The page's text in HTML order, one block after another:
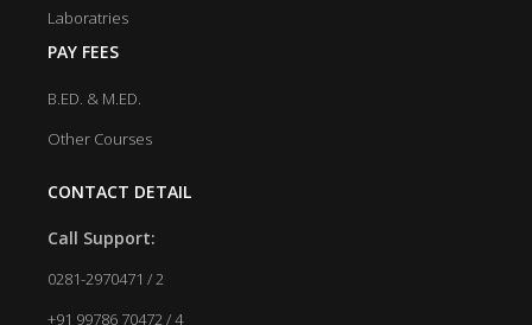
Laboratries
PAY FEES
B.ED. & M.ED.
Other Courses
CONTACT DETAIL
Call Support:
0281-2970471 / 2
+91 99786 70472 / 4